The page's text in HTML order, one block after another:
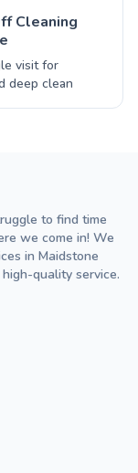
Cleaning
visit for
deep clean
to find time
we come in! We
in Maidstone
quality service.